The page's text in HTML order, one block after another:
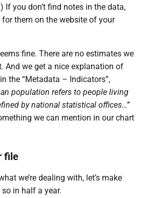
If you don’t find notes in the data,
them on the website of your
fine. There are no estimates we
And we get a nice explanation of
the “Metadata – Indicators”,
population refers to people living
by national statistical offices…”
we can mention in our chart
file
we’re dealing with, let’s make
in half a year.